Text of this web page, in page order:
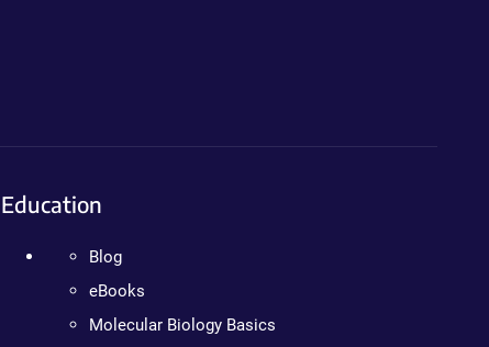
Education
Blog
eBooks
Molecular Biology Basics